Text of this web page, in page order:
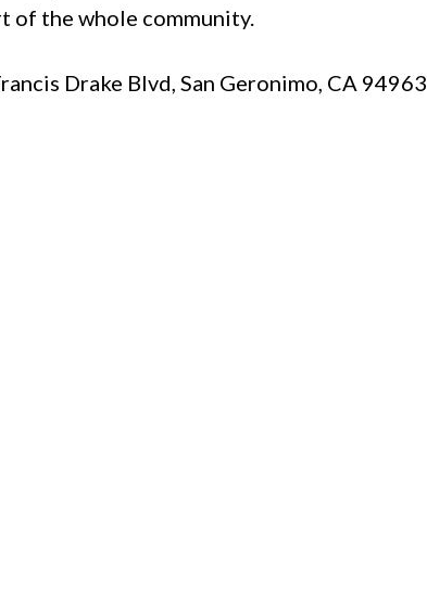
of the whole community.
Drake Blvd, San Geronimo, CA 94963